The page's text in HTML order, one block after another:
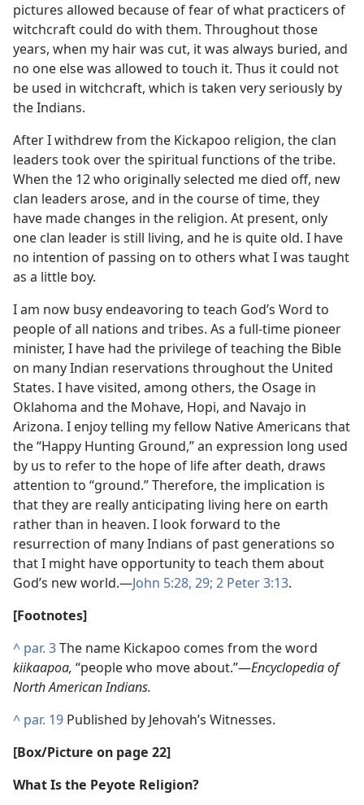
pictures allowed because of fear of what practicers of
witchcraft could do with them. Throughout those
years, when my hair was cut, it was always buried, and
no one else was allowed to touch it. Thus it could not
be used in witchcraft, which is taken very seriously by
the Indians.
After I withdrew from the Kickapoo religion, the clan
leaders took over the spiritual functions of the tribe.
When the 12 who originally selected me died off, new
clan leaders arose, and in the course of time, they
have made changes in the religion. At present, only
one clan leader is still living, and he is quite old. I have
no intention of passing on to others what I was taught
as a little boy.
I am now busy endeavoring to teach God’s Word to
people of all nations and tribes. As a full-time pioneer
minister, I have had the privilege of teaching the Bible
on many Indian reservations throughout the United
States. I have visited, among others, the Osage in
Oklahoma and the Mohave, Hopi, and Navajo in
Arizona. I enjoy telling my fellow Native Americans that
the “Happy Hunting Ground,” an expression long used
by us to refer to the hope of life after death, draws
attention to “ground.” Therefore, the implication is
that they are really anticipating living here on earth
rather than in heaven. I look forward to the
resurrection of many Indians of past generations so
that I might have opportunity to teach them about
God’s new world.​—John 5:28, 29; 2 Peter 3:13.
[Footnotes]
^ par. 3The name Kickapoo comes from the word
kiikaapoa, “people who move about.”​—Encyclopedia of
North American Indians.
^ par. 19 Published by Jehovah’s Witnesses.
[Box/Picture on page 22]
What Is the Peyote Religion?